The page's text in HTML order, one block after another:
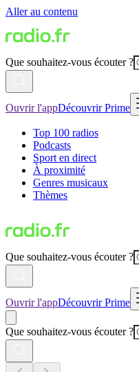
Aller au contenu
Que souhaitez-vous écouter ?
Ouvrir l'appDécouvrir Prime
Top 100 radios
Podcasts
Sport en direct
À proximité
Genres musicaux
Thèmes
Que souhaitez-vous écouter ?
Ouvrir l'appDécouvrir Prime
Que souhaitez-vous écouter ?